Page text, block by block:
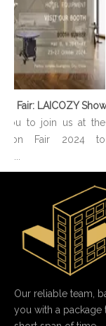
136th Canton Fair: LAICOZY
to join us at the
Fair 2024 to
Our reliable team,
you with a package